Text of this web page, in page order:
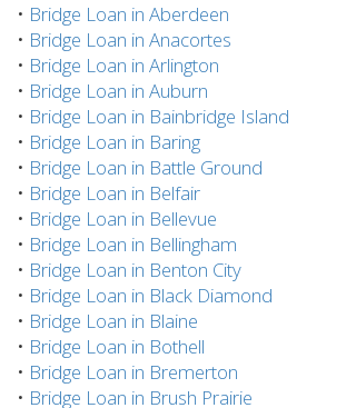
• Bridge Loan in Aberdeen
• Bridge Loan in Anacortes
• Bridge Loan in Arlington
• Bridge Loan in Auburn
• Bridge Loan in Bainbridge Island
• Bridge Loan in Baring
• Bridge Loan in Battle Ground
• Bridge Loan in Belfair
• Bridge Loan in Bellevue
• Bridge Loan in Bellingham
• Bridge Loan in Benton City
• Bridge Loan in Black Diamond
• Bridge Loan in Blaine
• Bridge Loan in Bothell
• Bridge Loan in Bremerton
• Bridge Loan in Brush Prairie